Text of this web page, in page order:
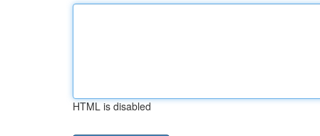
HTML is disabled